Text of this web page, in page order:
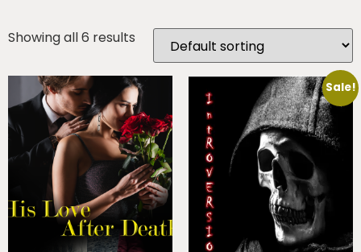
Showing all 6 results
Sale!